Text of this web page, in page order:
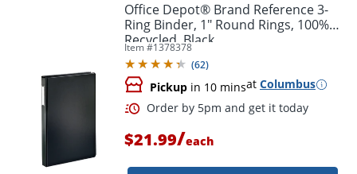
Order by 5pm and get it
Office Depot® Brand Reference 3-
Ring Binder, 1" Round Rings, 100%
Recycled, Black
Item #1378378
(62)
Pickup in 10 minsat Columbus
$21.99/each